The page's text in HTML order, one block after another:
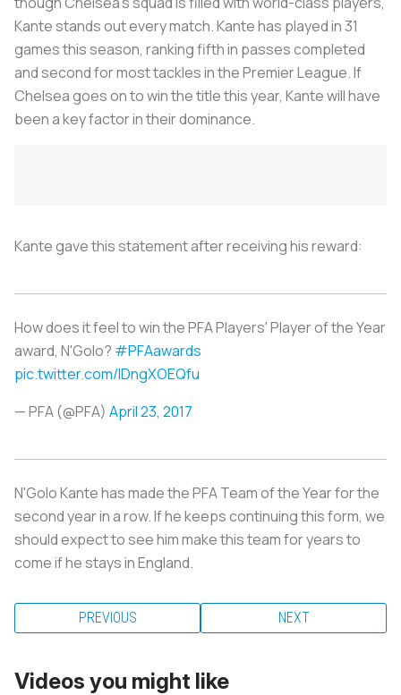
Kante stands out every match. Kante has played in 31
games this season, ranking fifth in passes completed
and second for most tackles in the Premier League. If
Chelsea goes on to win the title this year, Kante will have
been a key factor in their dominance.
Kante gave this statement after receiving his reward:
How does it feel to win the PFA Players' Player of the Year
award, N'Golo? #PFAawards
pic.twitter.com/lDngXOEQfu
— PFA (@PFA) April 23, 2017
N'Golo Kante has made the PFA Team of the Year for the
second year in a row. If he keeps continuing this form, we
should expect to see him make this team for years to
come if he stays in England.
PREVIOUS NEXT
Videos you might like